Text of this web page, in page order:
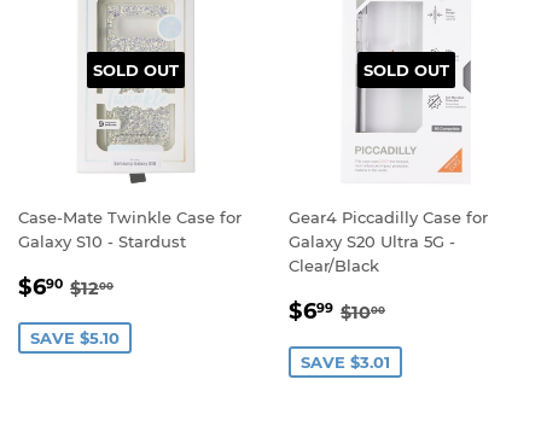
SOLD OUT
Case-Mate Twinkle Case for
Galaxy S10 - Stardust
SALE
$690 $6.90
REGULAR PRICE
$1200
SAVE $5.10
SOLD OUT
Gear4 Piccadilly Case for
Galaxy S20 Ultra 5G -
Clear/Black
SALE
$699 $6.99
REGULAR PRICE
$1000
SAVE $3.01